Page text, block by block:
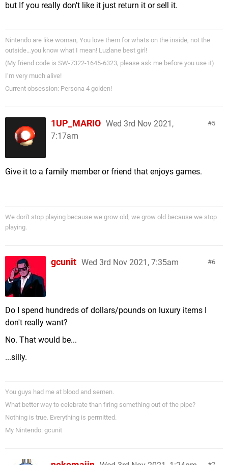
but If you really don't like it just return it or sell it.
Nintendo are like woman, You love them for whats on the inside, not the
outside…you know what I mean! Luzlane best girl!
(My friend code is SW-7322-1645-6323, please ask me before you use it)
I’m very much alive!
Current obsession: Persona 4 golden!
5
1UP_MARIO Wed 3rd Nov 2021,
7:17am
Give it to a family member or friend that enjoys games.
We don't stop playing because we grow old; we grow old because we stop
playing.
6
gcunit Wed 3rd Nov 2021, 7:35am
Do I spend hundreds of dollars/pounds on luxury items I
don't really want?
No. That would be...
...silly.
You guys had me at blood and semen.
What better way to celebrate than firing something out of the pipe?
Nothing is true. Everything is permitted.
My Nintendo: gcunit